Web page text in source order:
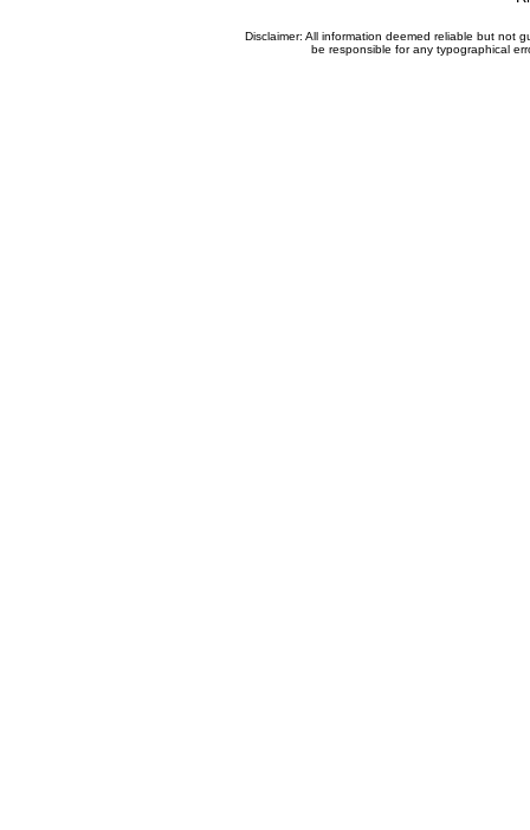
Disclaimer: All information deemed reliable but not
be responsible for any typographical